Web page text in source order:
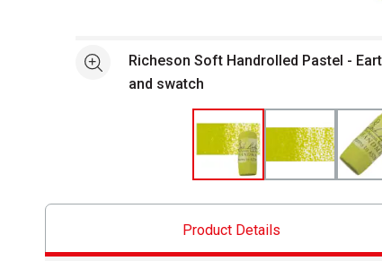
See moreRicheson Soft Handrolled Pastel -
and swatch
Product Details